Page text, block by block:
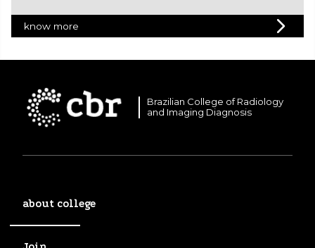
know more
Brazilian College of Radiology
and Imaging Diagnosis
about college